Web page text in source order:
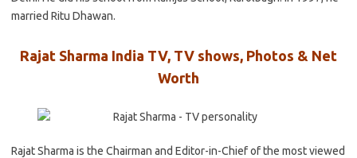
married Ritu Dhawan.
Rajat Sharma India TV, TV shows, Photos & Net
Worth
Rajat Sharma is the Chairman and Editor-in-Chief of the most viewed